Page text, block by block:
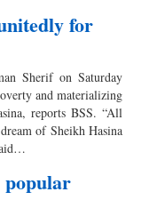
for
Sherif on Saturday
and materializing
reports BSS. “All
of Sheikh Hasina
popular